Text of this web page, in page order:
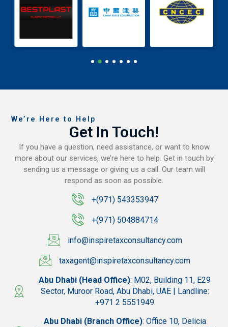
We’re Here to Help
Get In Touch!
If you have a question, need assistance, or want to know
more about our services, we’re here to help. Get in touch by
sending us a message or giving us a call. Our team will
respond as soon as possible.
+(971) 543353947
+(971) 504884714
info@inspiretaxconsultancy.com
taxagent@inspiretaxconsultancy.com
Abu Dhabi (Head Office): M02, Building 11, E29
Sector, Muroor Road, Abu Dhabi, UAE | Landline:
+971 2 5551949
Abu Dhabi (Branch Office): Office 10, Delicia